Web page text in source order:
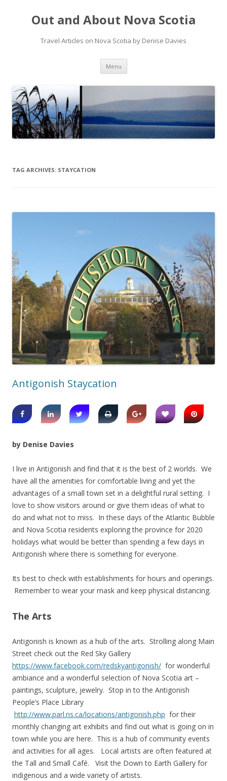
Out and About Nova Scotia
Travel Articles on Nova Scotia by Denise Davies
Menu Skip
content
TAG ARCHIVES: STAYCATION
Antigonish Staycation
by Denise Davies
I live in Antigonish and find that it is the best of 2 worlds. We
have all the amenities for comfortable living and yet the
advantages of a small town set in a delightful rural setting. I
love to show visitors around or give them ideas of what to
do and what not to miss. In these days of the Atlantic Bubble
and Nova Scotia residents exploring the province for 2020
holidays what would be better than spending a few days in
Antigonish where there is something for everyone.
Its best to check with establishments for hours and openings.
Remember to wear your mask and keep physical distancing.
The Arts
Antigonish is known as a hub of the arts. Strolling along Main
Street check out the Red Sky Gallery
https://www.facebook.com/redskyantigonish/ for wonderful
ambiance and a wonderful selection of Nova Scotia art –
paintings, sculpture, jewelry. Stop in to the Antigonish
People’s Place Library
http://www.parl.ns.ca/locations/antigonish.php for their
monthly changing art exhibits and find out what is going on in
town while you are here. This is a hub of community events
and activities for all ages. Local artists are often featured at
the Tall and Small Café. Visit the Down to Earth Gallery for
indigenous and a wide variety of artists.